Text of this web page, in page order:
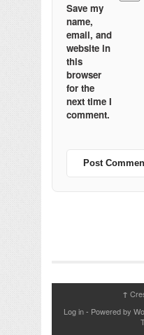
Save my
name,
email, and
website in
this
browser
for the
next time I
comment.
↑
Log in- Powered by